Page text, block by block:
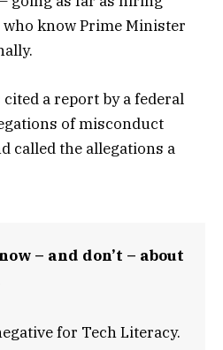
know Prime Minister
a report by a federal
of misconduct
called the allegations a
– and don’t – about
for Tech Literacy.